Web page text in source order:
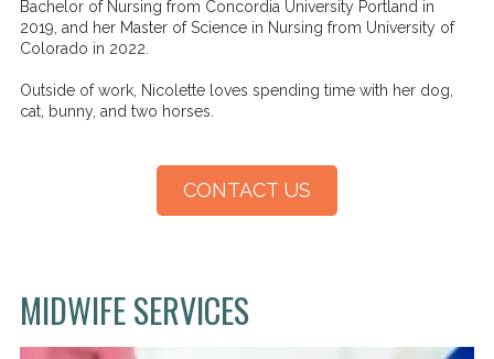
Bachelor of Nursing from Concordia University Portland in
2019, and her Master of Science in Nursing from University of
Colorado in 2022.
Outside of work, Nicolette loves spending time with her dog,
cat, bunny, and two horses.
CONTACT US
MIDWIFE SERVICES